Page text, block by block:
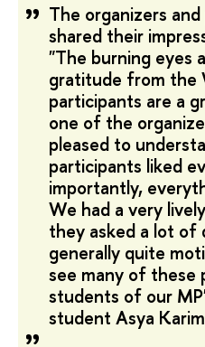
The organizers
shared their
"The burning eyes
gratitude from the
participants are a
one of the
pleased to
participants liked
importantly,
We had a very
they asked a lot of
generally quite
see many of these
students of our
student Asya